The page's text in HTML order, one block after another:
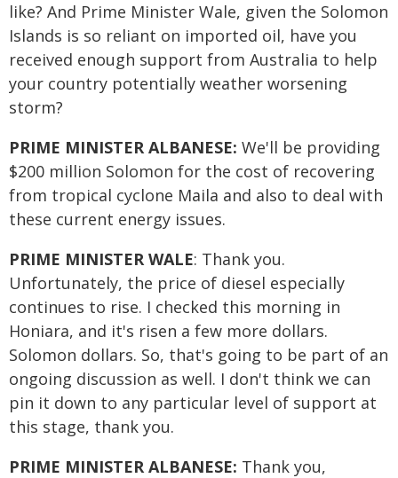
like? And Prime Minister Wale, given the Solomon
Islands is so reliant on imported oil, have you
received enough support from Australia to help
your country potentially weather worsening
storm?
PRIME MINISTER ALBANESE: We'll be providing
$200 million Solomon for the cost of recovering
from tropical cyclone Maila and also to deal with
these current energy issues.
PRIME MINISTER WALE: Thank you.
Unfortunately, the price of diesel especially
continues to rise. I checked this morning in
Honiara, and it's risen a few more dollars.
Solomon dollars. So, that's going to be part of an
ongoing discussion as well. I don't think we can
pin it down to any particular level of support at
this stage, thank you.
PRIME MINISTER ALBANESE: Thank you,